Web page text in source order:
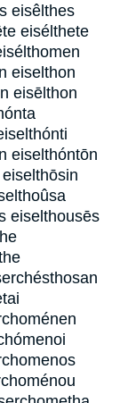
eisêlthes
eisélthete
eiselthon
eisēlthon
eiselthóntōn
eiselthousēs